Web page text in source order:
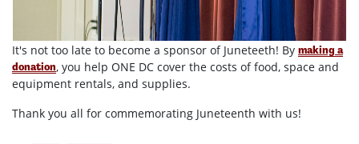
It's not too late to become a sponsor of Juneteeth! By making a
donation, you help ONE DC cover the costs of food, space and
equipment rentals, and supplies.
Thank you all for commemorating Juneteenth with us!